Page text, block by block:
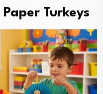
Paper Turkeys